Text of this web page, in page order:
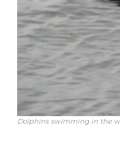
Dolphins swimming in the